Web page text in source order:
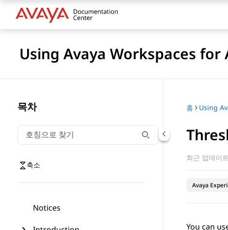
Using Avaya Workspaces
목차
호칭으로 찾기
호칭으로 찾기 항목을 필터링하려면 입력합니다.
축소
Notices
홈
최근 업데이
Avaya
You can